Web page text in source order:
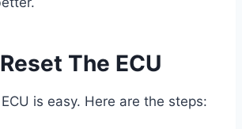
The ECU
is easy. Here are the steps: